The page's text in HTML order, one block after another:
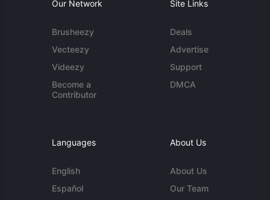
Our Network
Brusheezy
Vecteezy
Videezy
Become a
Contributor
Site Links
Deals
Advertise
Support
DMCA
Languages
English
Español
About Us
About Us
Our Team